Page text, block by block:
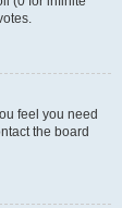
feel you need
the board